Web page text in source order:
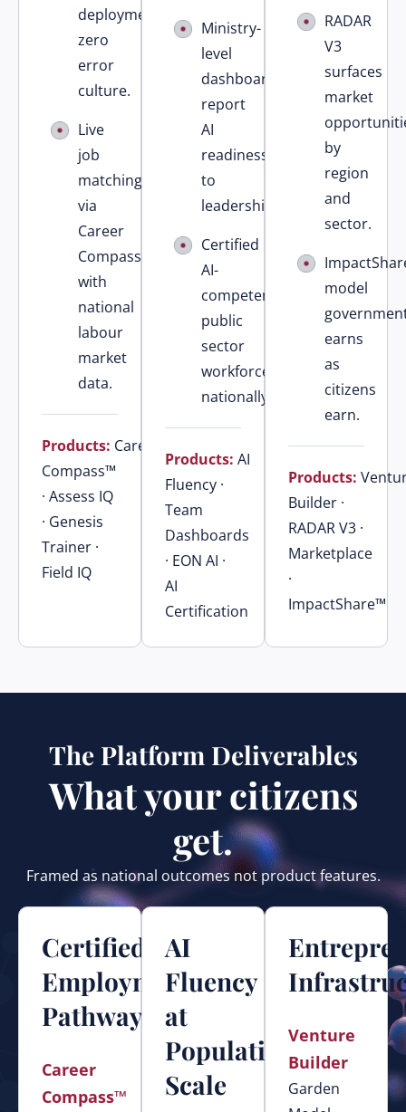
deployment
zero
error
culture.
Live
job
matching
via
Career
Compass™
with
national
labour
market
data.
Products: Career
Compass™
· Assess IQ
· Genesis
Trainer ·
Field IQ
Ministry-
level
dashboards
report
AI
readiness
to
leadership.
Certified
AI-
competent
public
sector
workforce
nationally.
Products: AI
Fluency ·
Team
Dashboards
· EON AI ·
AI
Certification
RADAR
V3
surfaces
market
by
region
and
sector.
model
earns
as
citizens
earn.
Products:
Builder ·
RADAR V3 ·
Marketplace
·
ImpactShare™
The Platform Deliverables
What your citizens
get.
Framed as national outcomes not product features.
Certified
Employment
Pathways
Career
Compass™
AI
Fluency
at
Population
Scale
Venture
Builder
Garden